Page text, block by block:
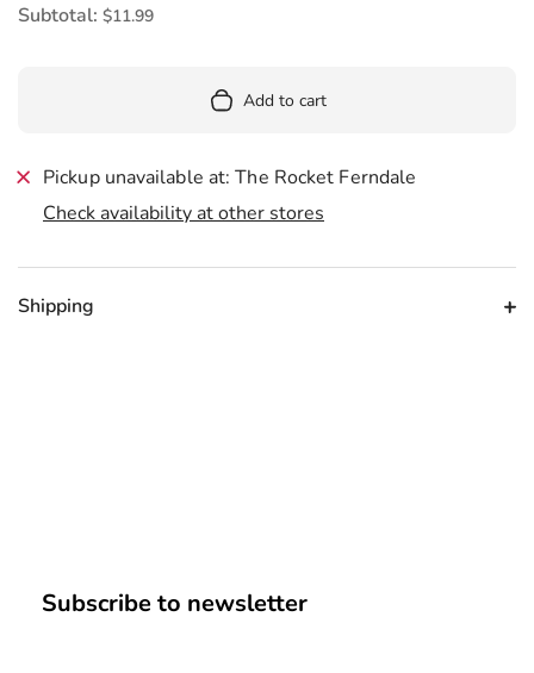
Subtotal: $11.99
Add to cart
Pickup unavailable at: The Rocket Ferndale
Check availability at other stores
Shipping
Subscribe to newsletter